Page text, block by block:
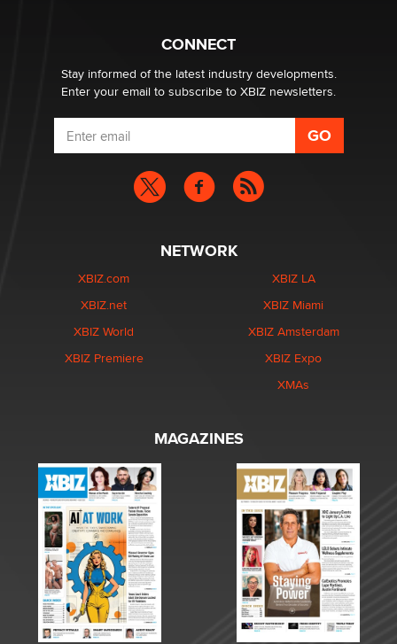
CONNECT
Stay informed of the latest industry developments.
Enter your email to subscribe to XBIZ newsletters.
NETWORK
XBIZ.com
XBIZ.net
XBIZ World
XBIZ Premiere
XBIZ LA
XBIZ Miami
XBIZ Amsterdam
XBIZ Expo
XMAs
MAGAZINES